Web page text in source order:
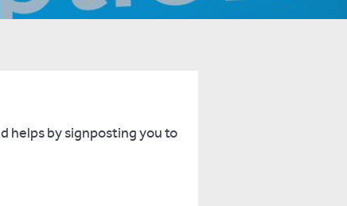
helps by signposting you to